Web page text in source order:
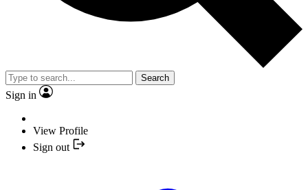
Search
Sign in
View Profile
Sign out